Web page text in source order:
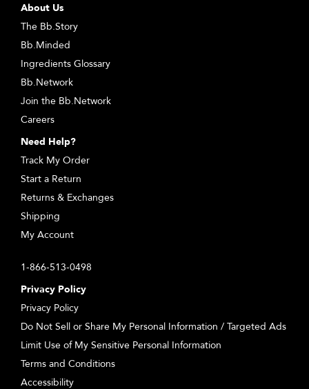
About Us
The Bb.Story
Bb.Minded
Ingredients Glossary
Bb.Network
Join the Bb.Network
Careers
Need Help?
Track My Order
Start a Return
Returns & Exchanges
Shipping
My Account
1-866-513-0498
Privacy Policy
Privacy Policy
Do Not Sell or Share My Personal Information / Targeted Ads
Limit Use of My Sensitive Personal Information
Terms and Conditions
Accessibility